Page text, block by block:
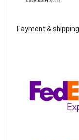
Payment & shipping